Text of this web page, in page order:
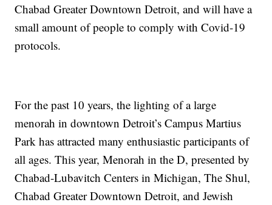
Chabad Greater Downtown Detroit, and will have a
small amount of people to comply with Covid-19
protocols.
For the past 10 years, the lighting of a large
menorah in downtown Detroit’s Campus Martius
Park has attracted many enthusiastic participants of
all ages. This year, Menorah in the D, presented by
Chabad-Lubavitch Centers in Michigan, The Shul,
Chabad Greater Downtown Detroit, and Jewish